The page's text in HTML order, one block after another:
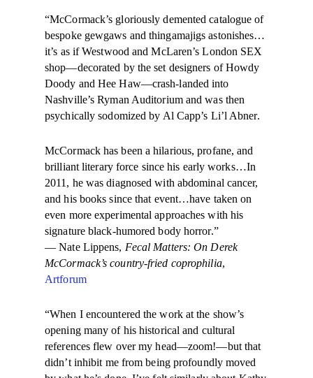
“McCormack’s gloriously demented catalogue of
bespoke gewgaws and thingamajigs astonishes…
it’s as if Westwood and McLaren’s London SEX
shop—decorated by the set designers of Howdy
Doody and Hee Haw—crash-landed into
Nashville’s Ryman Auditorium and was then
psychically sodomized by Al Capp’s Li’l Abner.
McCormack has been a hilarious, profane, and
brilliant literary force since his early works…In
2011, he was diagnosed with abdominal cancer,
and his books since that event…have taken on
even more experimental approaches with his
signature black-humored body horror.”
— Nate Lippens, Fecal Matters: On Derek
McCormack’s country-fried coprophilia,
Artforum
“When I encountered the work at the show’s
opening many of his historical and cultural
references flew over my head—zoom!—but that
didn’t inhibit me from being profoundly moved